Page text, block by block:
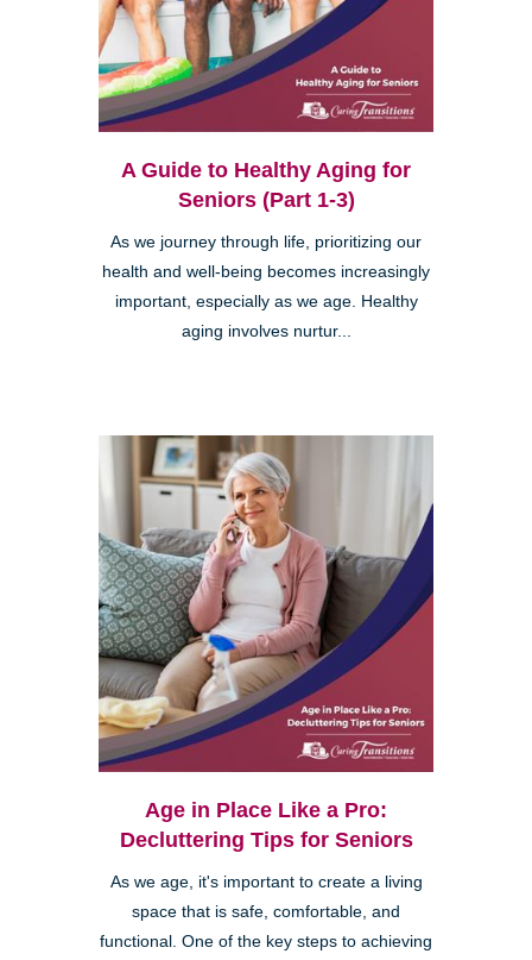
A Guide to Healthy Aging for
Seniors (Part 1-3)
As we journey through life, prioritizing our
health and well-being becomes increasingly
important, especially as we age. Healthy
aging involves nurtur...
Age in Place Like a Pro:
Decluttering Tips for Seniors
As we age, it's important to create a living
space that is safe, comfortable, and
functional. One of the key steps to achieving